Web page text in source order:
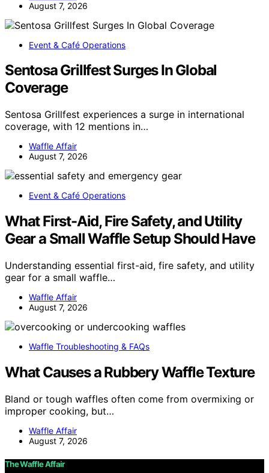
August 7, 2026
Event & Café Operations
Sentosa Grillfest Surges In Global
Coverage
Sentosa Grillfest experiences a surge in international
coverage, with 12 mentions in…
Waffle Affair
August 7, 2026
Event & Café Operations
What First-Aid, Fire Safety, and Utility
Gear a Small Waffle Setup Should Have
Understanding essential first-aid, fire safety, and utility
gear for a small waffle…
Waffle Affair
August 7, 2026
Waffle Troubleshooting & FAQs
What Causes a Rubbery Waffle Texture
Bland or tough waffles often come from overmixing or
improper cooking, but…
Waffle Affair
August 7, 2026
The Waffle Affair